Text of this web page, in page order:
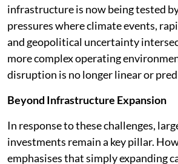
infrastructure is now being tested
pressures where climate events,
and geopolitical uncertainty
more complex operating
disruption is no longer linear or
Beyond Infrastructure Expansion
In response to these challenges,
investments remain a key pillar.
emphasises that simply expanding